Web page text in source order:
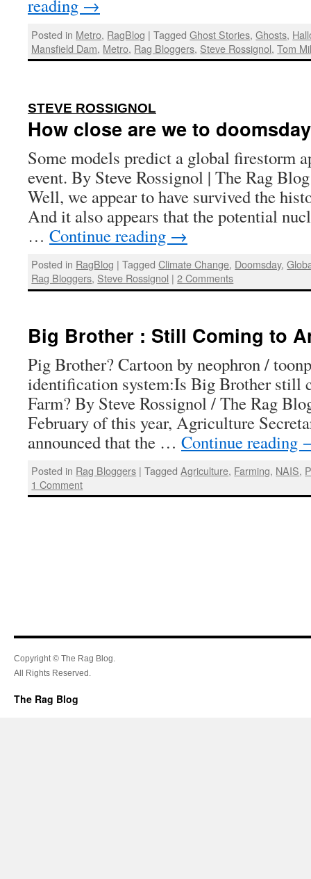
reading →
Posted in Metro, RagBlog | Tagged Ghost Stories,Ghosts,
Mansfield Dam, Metro, Rag Bloggers, Steve Rossignol,Tom
STEVE ROSSIGNOL
How close are we to
Some models predict a global firestorm
event. By Steve Rossignol | The Rag
Well, we appear to have survived the
And it also appears that the potential
… Continue reading →
Posted in RagBlog | Tagged Climate Change, Doomsday,
Rag Bloggers, Steve Rossignol | 2 Comments
Big Brother : Still Coming to
Pig Brother? Cartoon by neophron /
identification system:Is Big Brother still
Farm? By Steve Rossignol / The Rag
February of this year, Agriculture
announced that the … Continue reading
Posted in Rag Bloggers | Tagged Agriculture, Farming, NAIS,
1 Comment
Copyright © The Rag Blog.
All Rights Reserved.
The Rag Blog